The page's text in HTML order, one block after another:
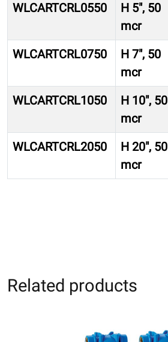
WLCARTCRL0550
H 5″, 50
mcr
WLCARTCRL0750
H 7″, 50
mcr
WLCARTCRL1050
H 10″, 50
mcr
WLCARTCRL2050
H 20″, 50
mcr
Related products